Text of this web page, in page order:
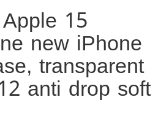
15
new iPhone
transparent
anti drop soft